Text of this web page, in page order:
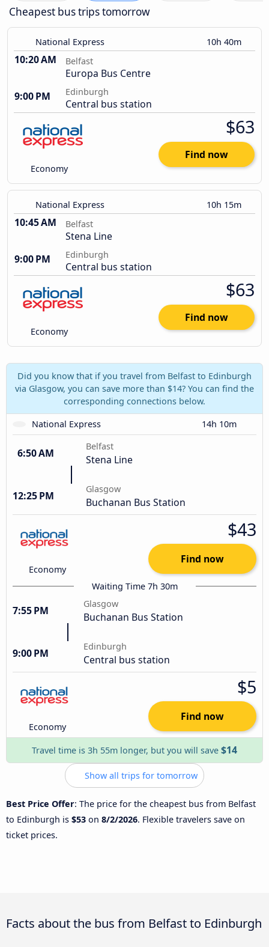
Cheapest bus trips tomorrow
National Express 10h 40m
10:20 AM Belfast
Europa Bus Centre
9:00 PM
Edinburgh
Central bus station
Economy
$63
Find now
National Express 10h 15m
10:45 AM Belfast
Stena Line
9:00 PM
Edinburgh
Central bus station
Economy
$63
Find now
Did you know that if you travel from Belfast to Edinburgh
via Glasgow, you can save more than $14? You can find the
corresponding connections below.
National Express
14h 10m
6:50 AM
Belfast
Stena Line
12:25 PM
Glasgow
Buchanan Bus Station
Economy
$43
Find now
Waiting Time 7h 30m
7:55 PM
Glasgow
Buchanan Bus Station
9:00 PM
Edinburgh
Central bus station
Economy
$5
Find now
Travel time is 3h 55m longer, but you will save $14
Show all trips for tomorrow
Best Price Offer: The price for the cheapest bus from Belfast
to Edinburgh is $53 on 8/2/2026. Flexible travelers save on
ticket prices.
Facts about the bus from Belfast to Edinburgh